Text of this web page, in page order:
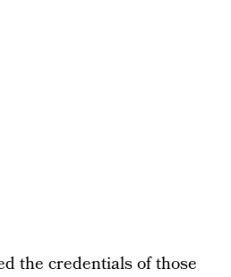
the credentials of those